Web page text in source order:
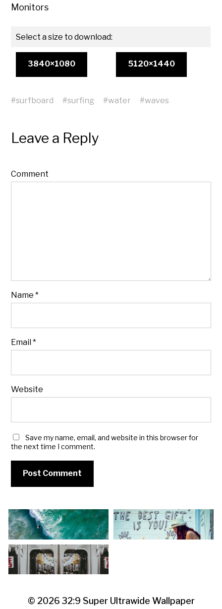
Monitors
Select a size to download:
3840×1080 5120×1440
#surfboard #surfing #water #waves
Leave a Reply
Comment
Name*
Email*
Website
Save my name, email, and website in this browser for
the next time I comment.
© 2026 32:9 Super Ultrawide Wallpaper